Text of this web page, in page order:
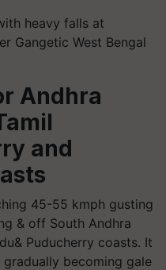
heavy falls at
Gangetic West Bengal
Andhra
and
45-55 kmph gusting
& off South Andhra
Puducherry coasts. It
becoming gale